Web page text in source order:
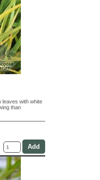
leaves with white
than